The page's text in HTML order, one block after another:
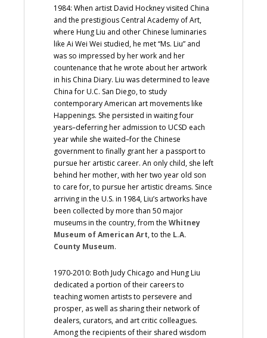
1984: When artist David Hockney visited China
and the prestigious Central Academy of Art,
where Hung Liu and other Chinese luminaries
like Ai Wei Wei studied, he met “Ms. Liu” and
was so impressed by her work and her
countenance that he wrote about her artwork
in his China Diary. Liu was determined to leave
China for U.C. San Diego, to study
contemporary American art movements like
Happenings. She persisted in waiting four
years–deferring her admission to UCSD each
year while she waited–for the Chinese
government to finally grant her a passport to
pursue her artistic career. An only child, she left
behind her mother, with her two year old son
to care for, to pursue her artistic dreams. Since
arriving in the U.S. in 1984, Liu’s artworks have
been collected by more than 50 major
museums in the country, from the Whitney
Museum of American Art, to the L.A.
County Museum.
1970-2010: Both Judy Chicago and Hung Liu
dedicated a portion of their careers to
teaching women artists to persevere and
prosper, as well as sharing their network of
dealers, curators, and art critic colleagues.
Among the recipients of their shared wisdom